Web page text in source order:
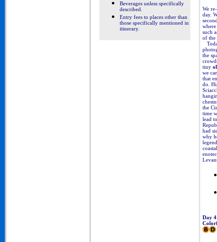
Beverages unless specifically
described
Entry fees to places other than
those specifically mentioned in
itinerary.
We
day.
such
of the
the
tiny
we
that
do.
the
time
lead
had
why
Day 4